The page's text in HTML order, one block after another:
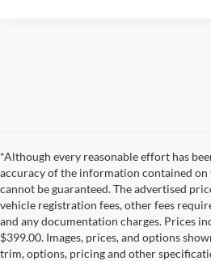
*Although every reasonable effort has
accuracy of the information contained on
cannot be guaranteed. The advertised
vehicle registration fees, other fees
and any documentation charges. Prices
$399.00. Images, prices, and options
trim, options, pricing and other